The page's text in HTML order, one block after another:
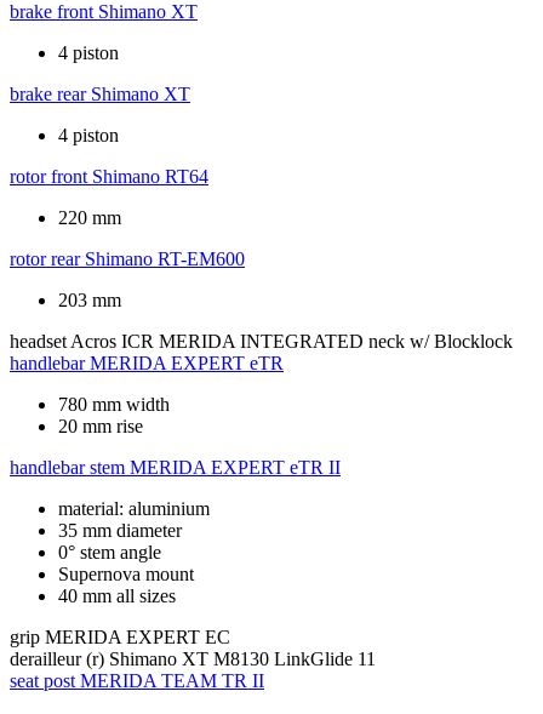
brake front Shimano XT
4 piston
brake rear Shimano XT
4 piston
rotor front Shimano RT64
220 mm
rotor rear Shimano RT-EM600
203 mm
headset Acros ICR MERIDA INTEGRATED neck w/ Blocklock
handlebar MERIDA EXPERT eTR
780 mm width
20 mm rise
handlebar stem MERIDA EXPERT eTR II
material: aluminium
35 mm diameter
0° stem angle
Supernova mount
40 mm all sizes
grip MERIDA EXPERT EC
derailleur (r) Shimano XT M8130 LinkGlide 11
seat post MERIDA TEAM TR II